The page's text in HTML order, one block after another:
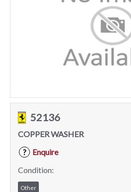
52136
COPPER WASHER
?
Enquire
Condition:
Other